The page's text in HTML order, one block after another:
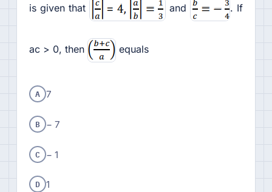
is given that and . If
ac > 0, then equals
A 7
B − 7
C − 1
D 1